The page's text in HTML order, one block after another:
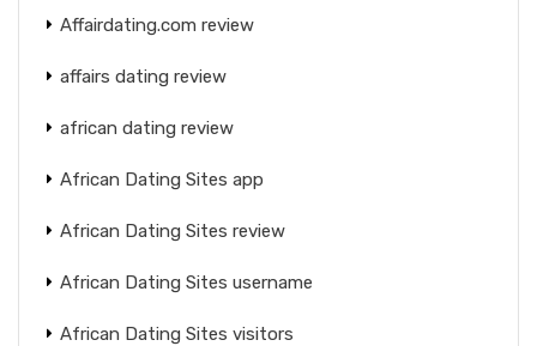
Affairdating.com review
affairs dating review
african dating review
African Dating Sites app
African Dating Sites review
African Dating Sites username
African Dating Sites visitors